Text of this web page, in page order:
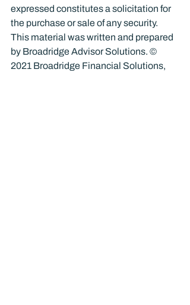
expressed constitutes a solicitation for
the purchase or sale of any security.
This material was written and prepared
by Broadridge Advisor Solutions. ©
2021 Broadridge Financial Solutions,